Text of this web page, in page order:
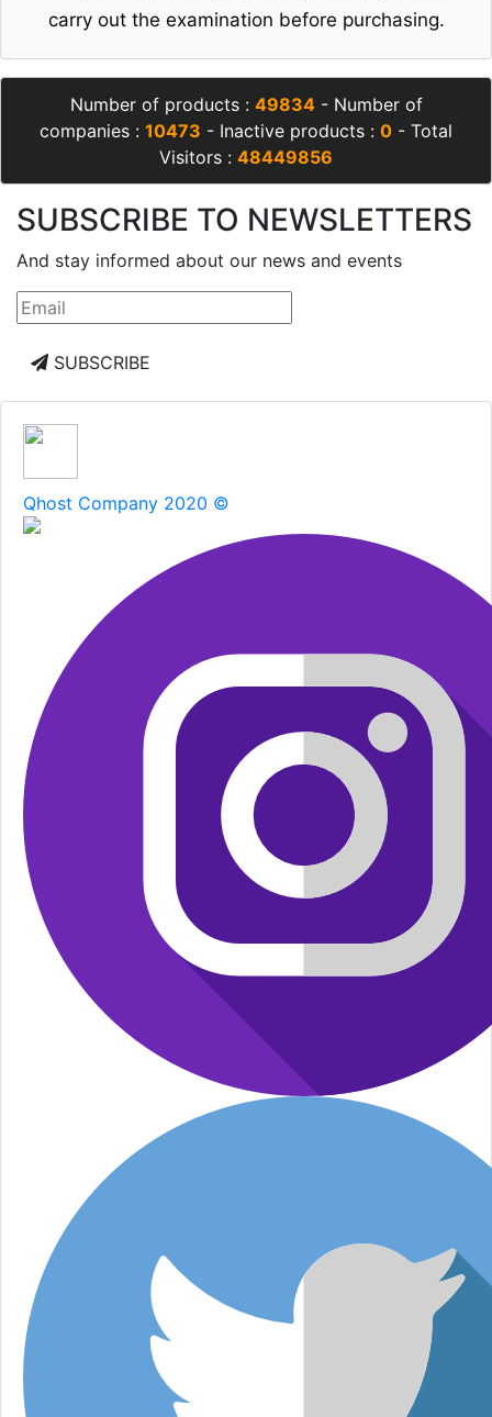
carry out the examination before purchasing.
Number of products : 49834- Number of
companies : 10473 - Inactive products : 0 - Total
Visitors : 48449856
SUBSCRIBE TO NEWSLETTERS
And stay informed about our news and events
SUBSCRIBE
Qhost Company 2020 ©